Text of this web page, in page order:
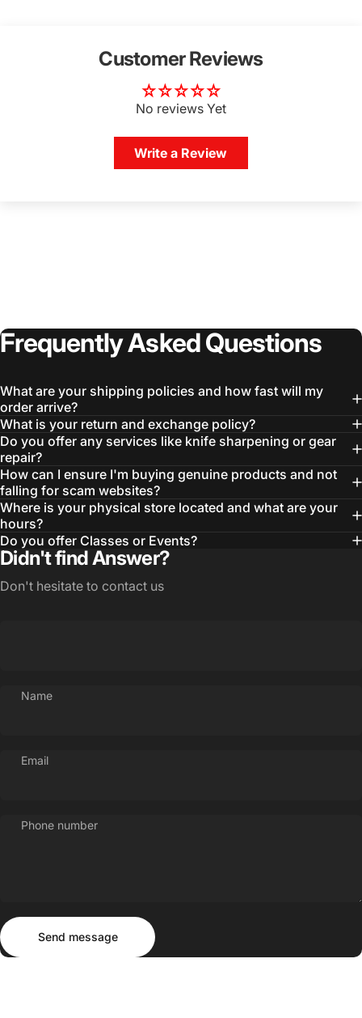
Customer Reviews
No reviews Yet
Write a Review
FrequentlyAskedQuestions
What are your shipping policies and how fast will my
order arrive?
What is your return and exchange policy?
Do you offer any services like knife sharpening or gear
repair?
How can I ensure I'm buying genuine products and not
falling for scam websites?
Where is your physical store located and what are your
hours?
Do you offer Classes or Events?
Didn't find Answer?
Don't hesitate to contact us
Name
Email
Phone number
Send message
Send message